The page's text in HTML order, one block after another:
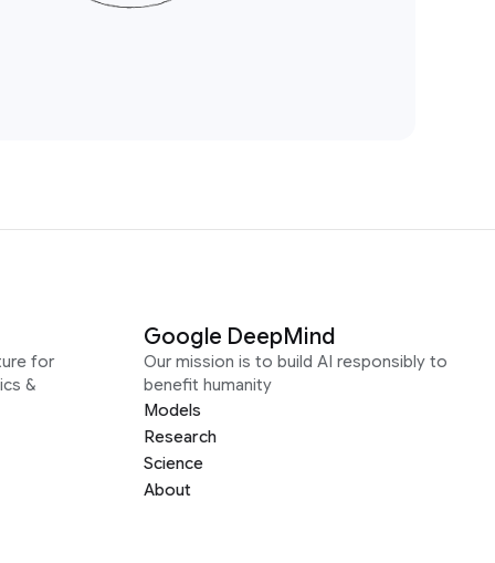
for
&
Google DeepMind
Our mission is to build AI responsibly to
benefit humanity
Models
Research
Science
About